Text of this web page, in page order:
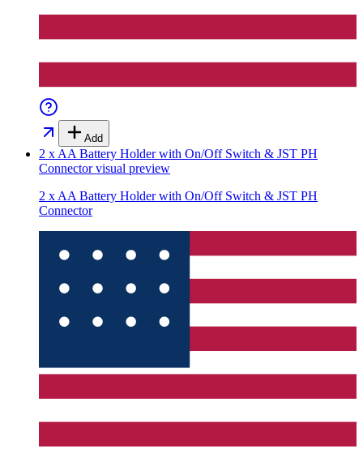
Add
2 x AA Battery Holder with On/Off Switch & JST PH
Connectorvisual preview
2 x AA Battery Holder with On/Off Switch & JST PH
Connector